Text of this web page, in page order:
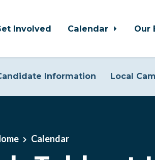
Involved Calendar Our
Information Local
Calendar